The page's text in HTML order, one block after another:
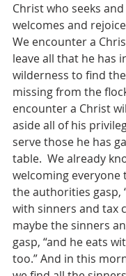
Christ who seeks
welcomes and
We encounter a
leave all that he has
wilderness to find
missing from the
encounter a Christ
aside all of his
serve those he has
table.  We already
welcoming everyone
the authorities gasp,
with sinners and tax
maybe the sinners
gasp, “and he eats
too.” And in this